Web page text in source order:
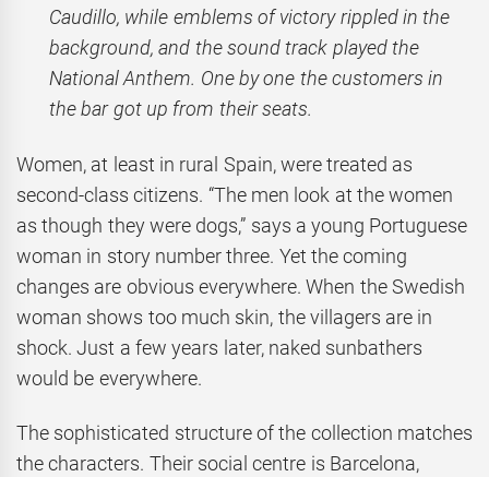
Caudillo, while emblems of victory rippled in the
background, and the sound track played the
National Anthem. One by one the customers in
the bar got up from their seats.
Women, at least in rural Spain, were treated as
second-class citizens. “The men look at the women
as though they were dogs,” says a young Portuguese
woman in story number three. Yet the coming
changes are obvious everywhere. When the Swedish
woman shows too much skin, the villagers are in
shock. Just a few years later, naked sunbathers
would be everywhere.
The sophisticated structure of the collection matches
the characters. Their social centre is Barcelona,